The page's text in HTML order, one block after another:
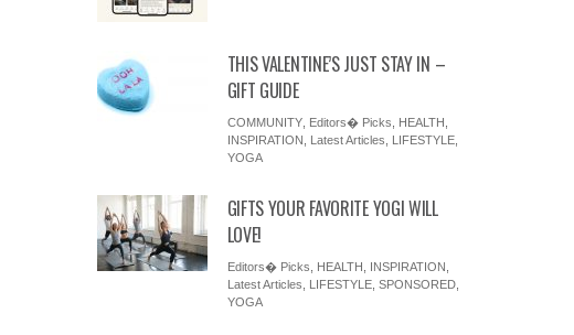
THIS VALENTINE’S JUST STAY IN –
GIFT GUIDE
COMMUNITY, Editors� Picks HEALTH
INSPIRATION
Latest Articles LIFESTYLE,
YOGA
GIFTS YOUR FAVORITE YOGI WILL
LOVE!
Editors� Picks HEALTH INSPIRATION
Latest Articles
LIFESTYLE, SPONSORED,
YOGA